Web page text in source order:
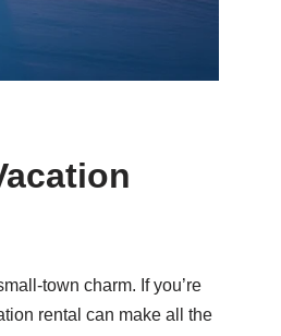
town charm. If you’re
rental can make all the